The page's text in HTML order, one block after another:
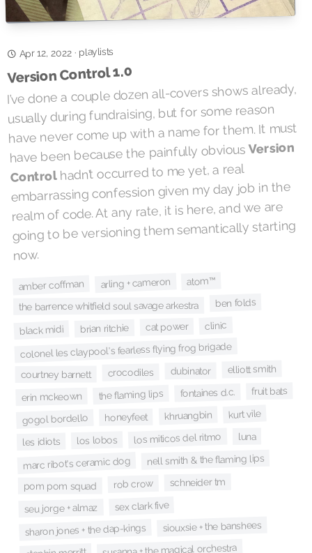
Apr 12, 2022 · playlists
Version Control 1.0
I’ve done a couple dozen all-covers shows already,
usually during fundraising, but for some reason
have never come up with a name for them. It must
have been because the painfully obviousVersion
Controlhadn’t occurred to me yet, a real
embarrassing confession given my day job in the
realm of code. At any rate, it is here, and we are
going to be versioning them semantically starting
now.
amber coffman arling + cameron atom™
the barrence whitfield soul savage arkestra ben folds
black midi brian ritchie cat power clinic
colonel les claypool's fearless flying frog brigade
courtney barnett crocodiles dubinator elliott smith
erin mckeown the flaming lips fontaines d.c. fruit bats
gogol bordello honeyfeet khruangbin kurt vile
les idiots los lobos los miticos del ritmo luna
marc ribot's ceramic dog nell smith & the flaming lips
pom pom squad rob crow schneider tm
seu jorge + almaz sex clark five
sharon jones + the dap-kings siouxsie + the banshees